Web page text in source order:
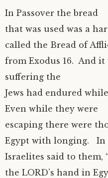
In Passover the bread
that was used was a
called the Bread of
from Exodus 16. And
suffering the
Jews had endured
Even while they were
escaping there were
Egypt with longing. In
Israelites said to them,
the LORD’s hand in